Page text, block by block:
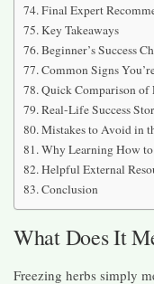
Final Expert
Key Takeaways
Beginner’s Success
Common Signs
Quick Comparison of
Real-Life Success
Mistakes to Avoid in
Why Learning How
Helpful External
Conclusion
What Does It
Freezing herbs simply